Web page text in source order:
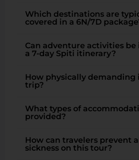
Which destinations are
covered in a 6N/7D
Can adventure activities
a 7-day Spiti itinerary?
How physically demanding
trip?
What types of
provided?
How can travelers prevent
sickness on this tour?